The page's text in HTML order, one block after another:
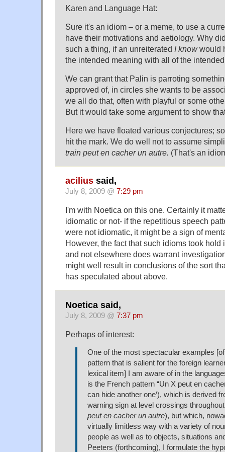
Karen and Language Hat:
Sure it's an idiom – or a meme, to use a
have their motivations and aetiology. Why
such a thing, if an unreiterated I knowwould
the intended meaning with all of the
We can grant that Palin is parroting
approved of, in circles she wants to be
we all do that, often with playful or some
But it would take some argument to show
Here we have floated various conjectures;
hit the mark. We do well not to assume
train peut en cacher un autre. (That's an
acilius said,
July 8, 2009 @ 7:29 pm
I'm with Noetica on this one. Certainly it
idiomatic or not- if the repetitious speech
were not idiomatic, it might be a sign of
However, the fact that such idioms took
and not elsewhere does warrant
might well result in conclusions of the sort
has speculated about above.
Noetica said,
July 8, 2009 @ 7:37 pm
Perhaps of interest:
One of the most spectacular examples
pattern that is salient for the foreign
lexical item] I am aware of in the
is the French pattern “Un X peut en
can hide another one’), which is derived
warning sign at level crossings
peut en cacher un autre), but which,
virtually limitless way with a variety of
people as well as to objects, situations
Peeters (forthcoming), I formulate the